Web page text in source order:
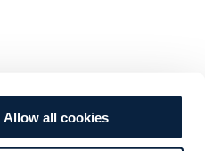
Allow all cookies